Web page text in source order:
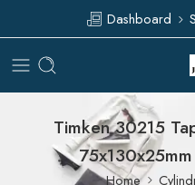
Dashboard
Timken 30215
Home